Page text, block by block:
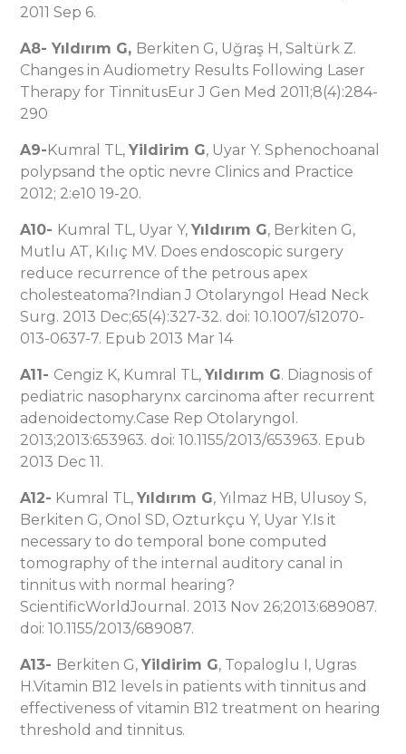
2011 Sep 6.
A8- Yıldırım G, Berkiten G, Uğraş H, Saltürk Z.
Changes in Audiometry Results Following Laser
Therapy for TinnitusEur J Gen Med 2011;8(4):284-
290
A9-Kumral TL, Yildirim G, Uyar Y. Sphenochoanal
polypsand the optic nevre Clinics and Practice
2012; 2:e10 19-20.
A10- Kumral TL, Uyar Y, Yıldırım G, Berkiten G,
Mutlu AT, Kılıç MV. Does endoscopic surgery
reduce recurrence of the petrous apex
cholesteatoma?Indian J Otolaryngol Head Neck
Surg. 2013 Dec;65(4):327-32. doi: 10.1007/s12070-
013-0637-7. Epub 2013 Mar 14
A11- Cengiz K, Kumral TL, Yıldırım G. Diagnosis of
pediatric nasopharynx carcinoma after recurrent
adenoidectomy.Case Rep Otolaryngol.
2013;2013:653963. doi: 10.1155/2013/653963. Epub
2013 Dec 11.
A12- Kumral TL, Yıldırım G, Yılmaz HB, Ulusoy S,
Berkiten G, Onol SD, Ozturkçu Y, Uyar Y.Is it
necessary to do temporal bone computed
tomography of the internal auditory canal in
tinnitus with normal hearing?
ScientificWorldJournal. 2013 Nov 26;2013:689087.
doi: 10.1155/2013/689087.
A13- Berkiten G, Yildirim G, Topaloglu I, Ugras
H.Vitamin B12 levels in patients with tinnitus and
effectiveness of vitamin B12 treatment on hearing
threshold and tinnitus.